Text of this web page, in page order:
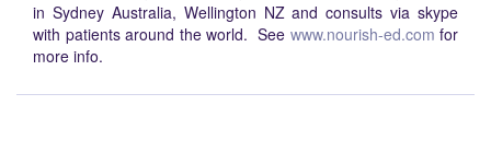
in Sydney Australia, Wellington NZ and consults via skype
with patients around the world. See www.nourish-ed.com for
more info.